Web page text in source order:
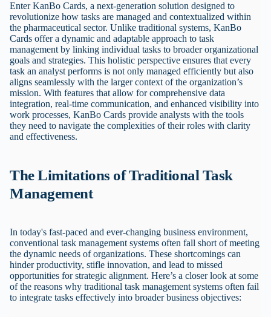
Enter KanBo Cards, a next-generation solution designed to
revolutionize how tasks are managed and contextualized within
the pharmaceutical sector. Unlike traditional systems, KanBo
Cards offer a dynamic and adaptable approach to task
management by linking individual tasks to broader organizational
goals and strategies. This holistic perspective ensures that every
task an analyst performs is not only managed efficiently but also
aligns seamlessly with the larger context of the organization’s
mission. With features that allow for comprehensive data
integration, real-time communication, and enhanced visibility into
work processes, KanBo Cards provide analysts with the tools
they need to navigate the complexities of their roles with clarity
and effectiveness.
The Limitations of Traditional Task
Management
In today's fast-paced and ever-changing business environment,
conventional task management systems often fall short of meeting
the dynamic needs of organizations. These shortcomings can
hinder productivity, stifle innovation, and lead to missed
opportunities for strategic alignment. Here’s a closer look at some
of the reasons why traditional task management systems often fail
to integrate tasks effectively into broader business objectives: